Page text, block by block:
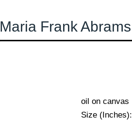
Maria Frank Abrams
oil on canvas
Size (Inches):